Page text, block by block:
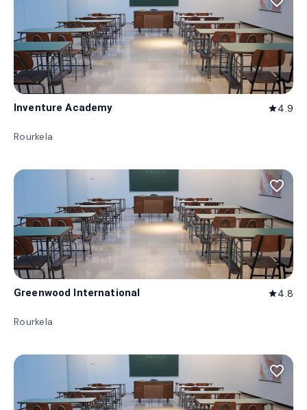
Inventure Academy star4.9
Rourkela
favorite_border
Greenwood International star4.8
Rourkela
favorite_border